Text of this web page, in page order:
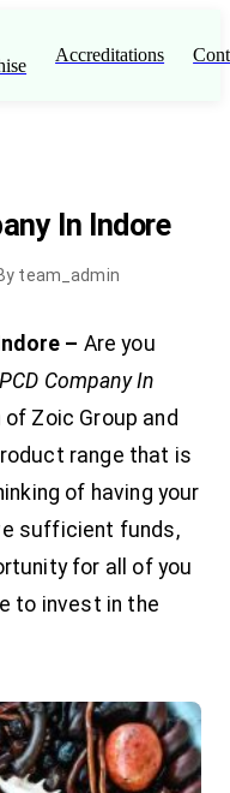
Accreditations
In Indore
team_admin
– Are you
Company In
Zoic Group and
range that is
of having your
sufficient funds,
for all of you
to invest in the